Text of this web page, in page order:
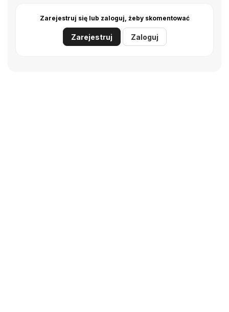
Zarejestruj się lub zaloguj, żeby skomentować
Zarejestruj Zaloguj